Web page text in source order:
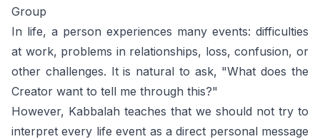
Group
In life, a person experiences many events: difficulties
at work, problems in relationships, loss, confusion, or
other challenges. It is natural to ask, "What does the
Creator want to tell me through this?"
However, Kabbalah teaches that we should not try to
interpret every life event as a direct personal message